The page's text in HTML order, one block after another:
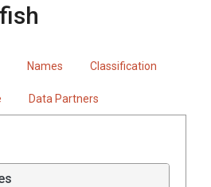
Names Classification
Data Partners